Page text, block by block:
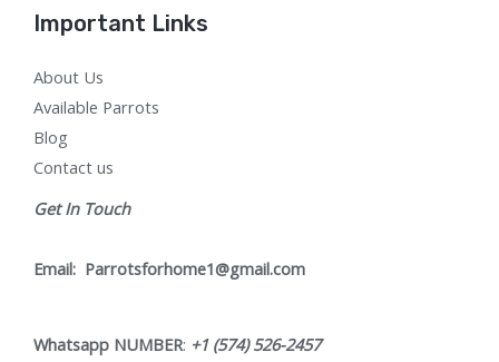
Important Links
About Us
Available Parrots
Blog
Contact us
Get In Touch
Email: Parrotsforhome1@gmail.com
Whatsapp NUMBER: +1 (574) 526-2457